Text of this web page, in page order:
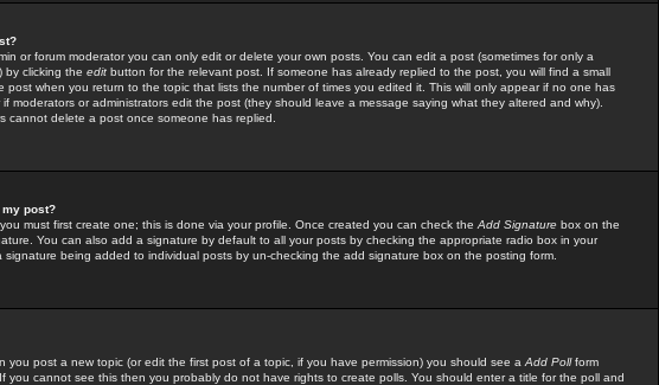
or forum moderator you can only edit or delete your own posts. You can edit a post (sometimes for only a
by clicking the edit button for the relevant post. If someone has already replied to the post, you will find a small
post when you return to the topic that lists the number of times you edited it. This will only appear if no one has
moderators or administrators edit the post (they should leave a message saying what they altered and why).
cannot delete a post once someone has replied.
my post?
must first create one; this is done via your profile. Once created you can check the Add Signature box on the
You can also add a signature by default to all your posts by checking the appropriate radio box in your
signature being added to individual posts by un-checking the add signature box on the posting form.
you post a new topic (or edit the first post of a topic, if you have permission) you should see a Add Pollform
you cannot see this then you probably do not have rights to create polls. You should enter a title for the poll and